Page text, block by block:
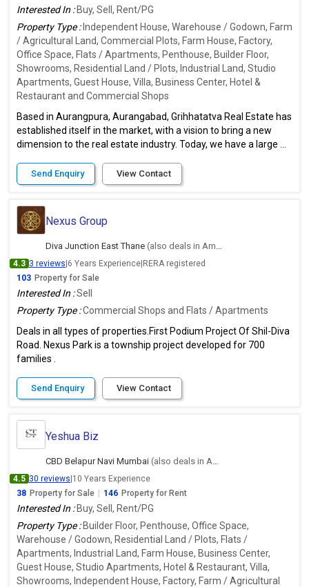
Interested In : Buy, Sell, Rent/PG
Property Type : Independent House, Warehouse / Godown, Farm
/ Agricultural Land, Commercial Plots, Farm House, Factory,
Office Space, Flats / Apartments, Penthouse, Builder Floor,
Showrooms, Residential Land / Plots, Industrial Land, Studio
Apartments, Guest House, Villa, Business Center, Hotel &
Restaurant and Commercial Shops
Based in Aurangpura, Aurangabad, Grihhatatva Real Estate has
established itself in the market, with a vision to bring a new
dimension to the real estate industry. Today, we have a large ...
Send Enquiry View Contact
Nexus Group
Diva Junction East Thane (also deals in Ambernath East, Thane)
4.3 3 reviews 6 Years Experience RERA registered
103 Property for Sale
Interested In :Sell
Property Type :Commercial Shops and Flats / Apartments
Deals in all types of properties.First Podium Project Of Shil-Diva
Road. Nexus Park is a township project developed for 700
families .
Send Enquiry View Contact
Yeshua Biz
CBD Belapur Navi Mumbai (also deals in Ambernath East, Thane)
4.5 30 reviews|10 Years Experience
38 Property for Sale | 146 Property for Rent
Interested In : Buy, Sell, Rent/PG
Property Type : Builder Floor, Penthouse, Office Space,
Warehouse / Godown, Residential Land / Plots, Flats /
Apartments, Industrial Land, Farm House, Business Center,
Guest House, Studio Apartments, Hotel & Restaurant, Villa,
Showrooms, Independent House, Factory, Farm / Agricultural